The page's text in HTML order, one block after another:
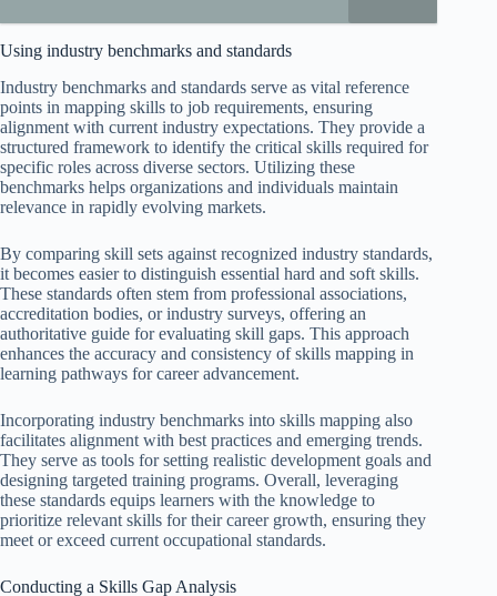
Using industry benchmarks and standards
Industry benchmarks and standards serve as vital reference
points in mapping skills to job requirements, ensuring
alignment with current industry expectations. They provide a
structured framework to identify the critical skills required for
specific roles across diverse sectors. Utilizing these
benchmarks helps organizations and individuals maintain
relevance in rapidly evolving markets.
By comparing skill sets against recognized industry standards,
it becomes easier to distinguish essential hard and soft skills.
These standards often stem from professional associations,
accreditation bodies, or industry surveys, offering an
authoritative guide for evaluating skill gaps. This approach
enhances the accuracy and consistency of skills mapping in
learning pathways for career advancement.
Incorporating industry benchmarks into skills mapping also
facilitates alignment with best practices and emerging trends.
They serve as tools for setting realistic development goals and
designing targeted training programs. Overall, leveraging
these standards equips learners with the knowledge to
prioritize relevant skills for their career growth, ensuring they
meet or exceed current occupational standards.
Conducting a Skills Gap Analysis